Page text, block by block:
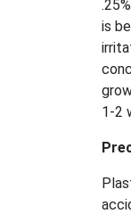
is
1-2